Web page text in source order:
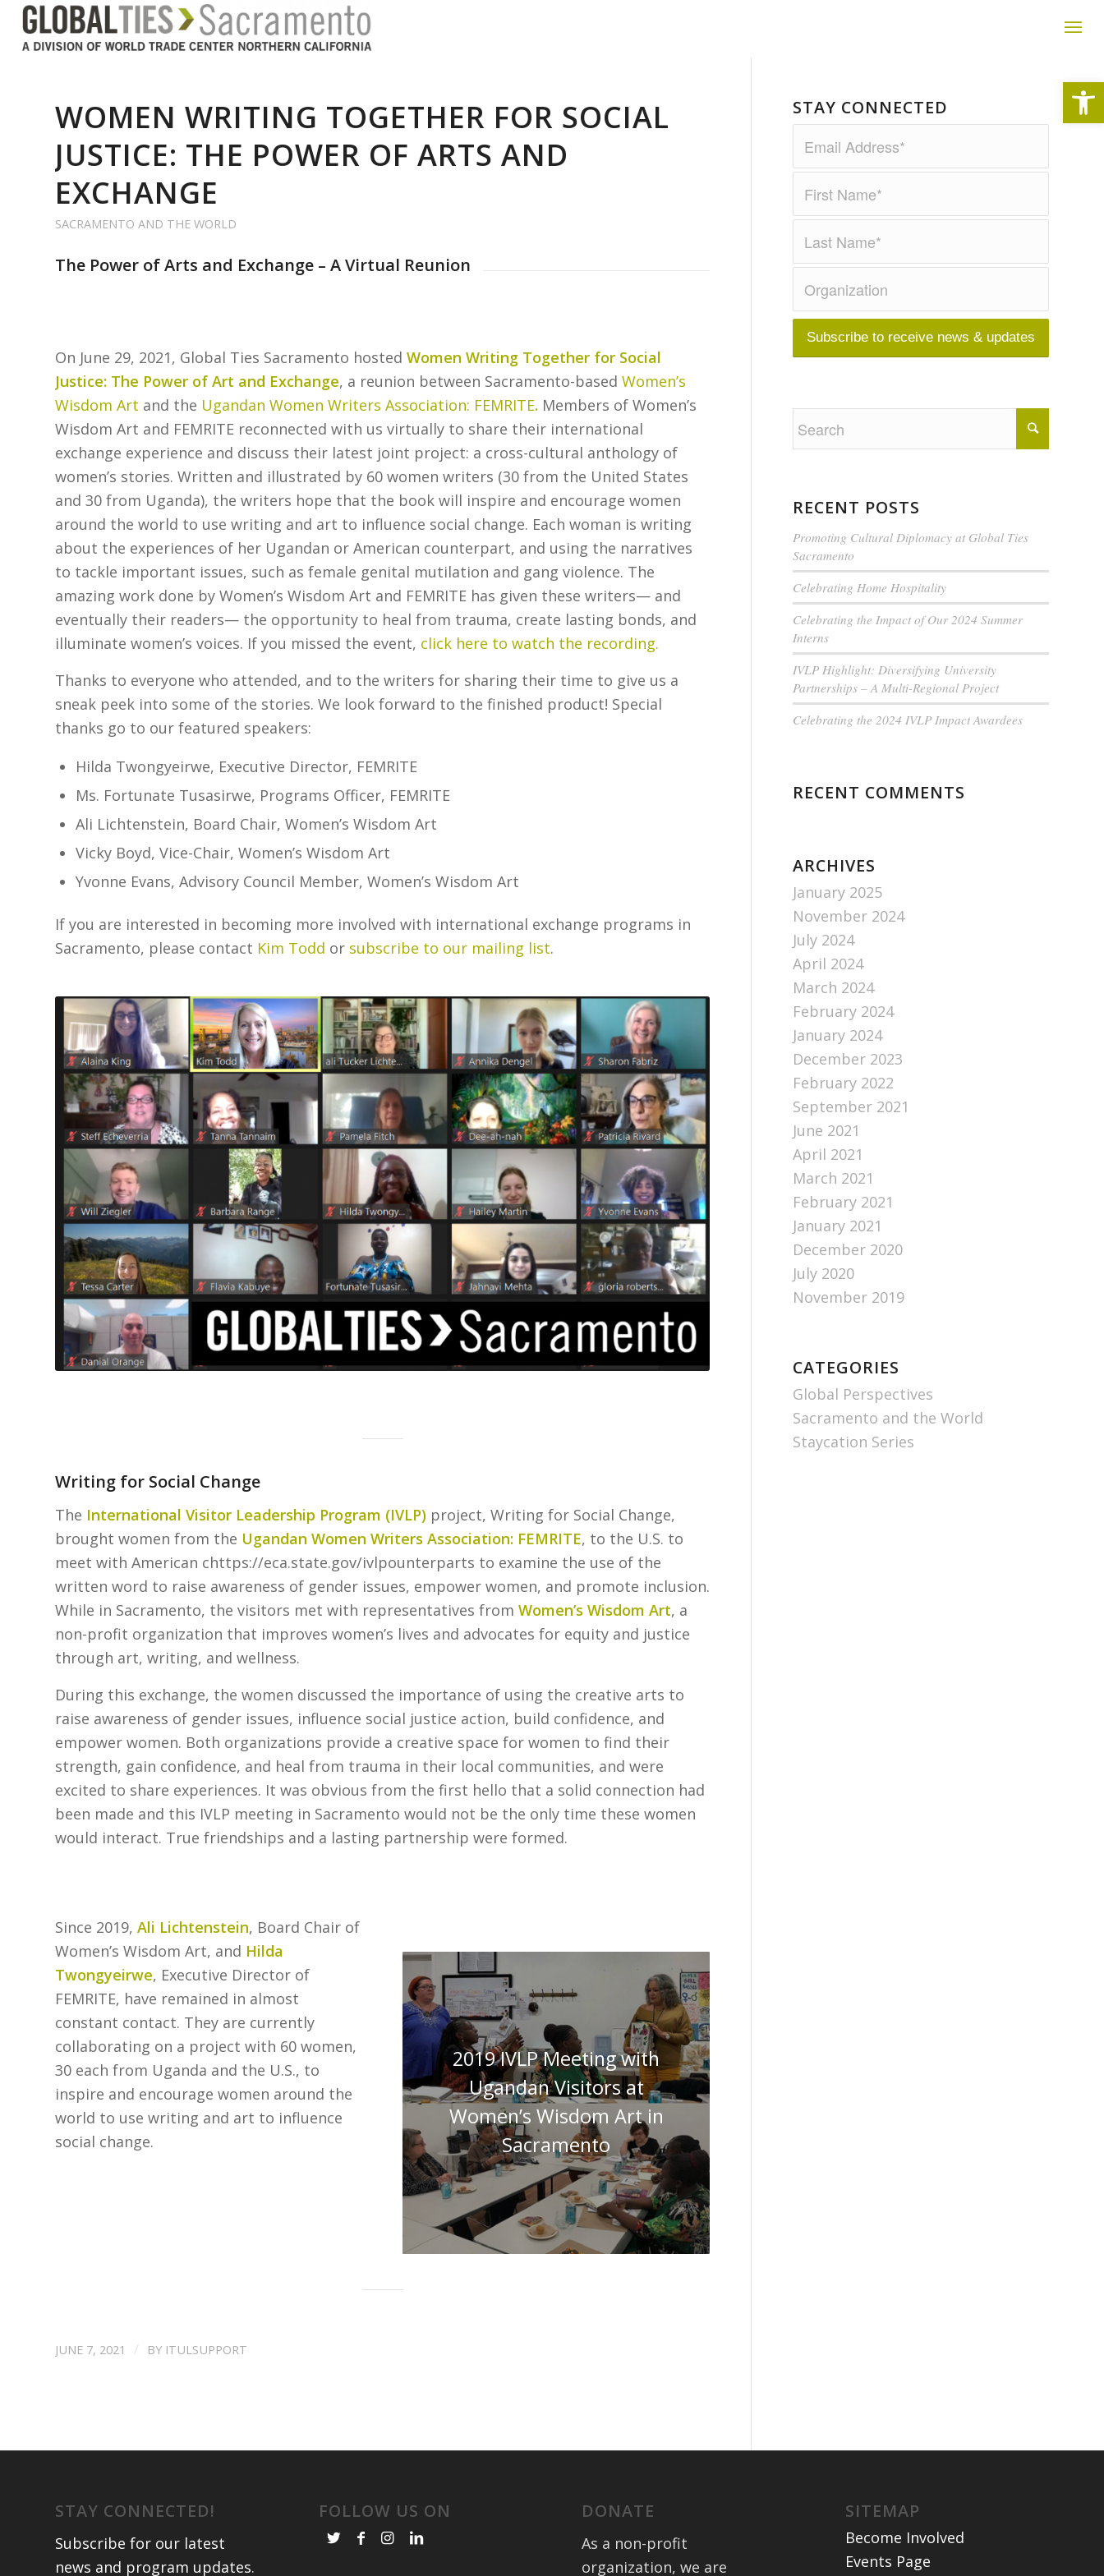
WOMEN WRITING TOGETHER FOR SOCIAL
JUSTICE: THE POWER OF ARTS AND
EXCHANGE
SACRAMENTO AND THE WORLD
The Power of Arts and Exchange – A Virtual Reunion
On June 29, 2021, Global Ties Sacramento hosted Women Writing Together for Social
Justice: The Power of Art and Exchange, a reunion between Sacramento-based Women’s
Wisdom Art and the Ugandan Women Writers Association: FEMRITE. Members of Women’s
Wisdom Art and FEMRITE reconnected with us virtually to share their international
exchange experience and discuss their latest joint project: a cross-cultural anthology of
women’s stories. Written and illustrated by 60 women writers (30 from the United States
and 30 from Uganda), the writers hope that the book will inspire and encourage women
around the world to use writing and art to influence social change. Each woman is writing
about the experiences of her Ugandan or American counterpart, and using the narratives
to tackle important issues, such as female genital mutilation and gang violence. The
amazing work done by Women’s Wisdom Art and FEMRITE has given these writers— and
eventually their readers— the opportunity to heal from trauma, create lasting bonds, and
illuminate women’s voices. If you missed the event, click here to watch the recording.
Thanks to everyone who attended, and to the writers for sharing their time to give us a
sneak peek into some of the stories. We look forward to the finished product! Special
thanks go to our featured speakers:
Hilda Twongyeirwe, Executive Director, FEMRITE
Ms. Fortunate Tusasirwe, Programs Officer, FEMRITE
Ali Lichtenstein, Board Chair, Women’s Wisdom Art
Vicky Boyd, Vice-Chair, Women’s Wisdom Art
Yvonne Evans, Advisory Council Member, Women’s Wisdom Art
If you are interested in becoming more involved with international exchange programs in
Sacramento, please contact Kim Todd or subscribe to our mailing list.
Writing for Social Change
The International Visitor Leadership Program (IVLP) project, Writing for Social Change,
brought women from the Ugandan Women Writers Association: FEMRITE, to the U.S. to
meet with American chttps://eca.state.gov/ivlpounterparts to examine the use of the
written word to raise awareness of gender issues, empower women, and promote inclusion.
While in Sacramento, the visitors met with representatives from Women’s Wisdom Art, a
non-profit organization that improves women’s lives and advocates for equity and justice
through art, writing, and wellness.
During this exchange, the women discussed the importance of using the creative arts to
raise awareness of gender issues, influence social justice action, build confidence, and
empower women. Both organizations provide a creative space for women to find their
strength, gain confidence, and heal from trauma in their local communities, and were
excited to share experiences. It was obvious from the first hello that a solid connection had
been made and this IVLP meeting in Sacramento would not be the only time these women
would interact. True friendships and a lasting partnership were formed.
Since 2019, Ali Lichtenstein, Board Chair of
Women’s Wisdom Art, and Hilda
Twongyeirwe, Executive Director of
FEMRITE, have remained in almost
constant contact. They are currently
collaborating on a project with 60 women,
30 each from Uganda and the U.S., to
inspire and encourage women around the
world to use writing and art to influence
social change.
2019 IVLP Meeting with
Ugandan Visitors at
Women’s Wisdom Art in
Sacramento
JUNE 7, 2021 / BY ITULSUPPORT
STAY CONNECTED
RECENT POSTS
Promoting Cultural Diplomacy at Global Ties
Sacramento
Celebrating Home Hospitality
Celebrating the Impact of Our 2024 Summer
Interns
IVLP Highlight: Diversifying University
Partnerships – A Multi-Regional Project
Celebrating the 2024 IVLP Impact Awardees
RECENT COMMENTS
ARCHIVES
January 2025
November 2024
July 2024
April 2024
March 2024
February 2024
January 2024
December 2023
February 2022
September 2021
June 2021
April 2021
March 2021
February 2021
January 2021
December 2020
July 2020
November 2019
CATEGORIES
Global Perspectives
Sacramento and the World
Staycation Series
STAY CONNECTED!
Subscribe for our latest
news and program updates.
FOLLOW US ON DONATE
As a non-profit
organization, we are
SITEMAP
Become Involved
Events Page